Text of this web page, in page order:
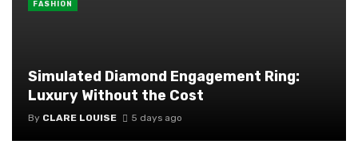
Simulated Diamond Engagement Ring:
Luxury Without the Cost
By CLARE LOUISE 5 days ago
FASHION